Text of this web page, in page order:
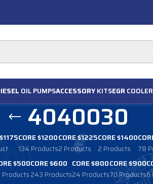
OIL PUMPSACCESSORYKITSEGR
4040030
CORE $1200
134 Products
CORE $1225
2 Products
CORE $1400
2 Products 78
$500
Products
CORE $600
243 Products
CORE $800
24 Products
CORE $900
70 Products6